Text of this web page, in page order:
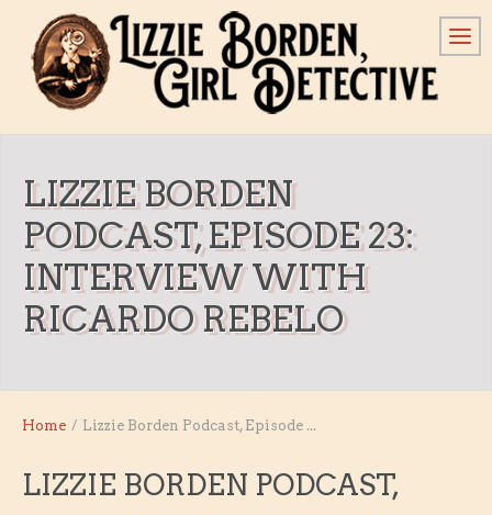
LIZZIE BORDEN
PODCAST, EPISODE 23:
INTERVIEW WITH
RICARDO REBELO
Home / Lizzie Borden Podcast, Episode ...
LIZZIE BORDEN PODCAST,